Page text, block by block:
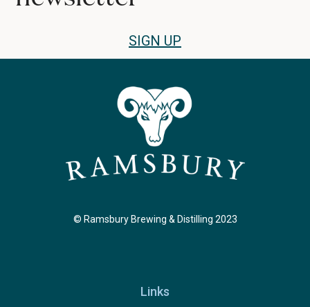
SIGN UP
© Ramsbury Brewing & Distilling 2023
Links